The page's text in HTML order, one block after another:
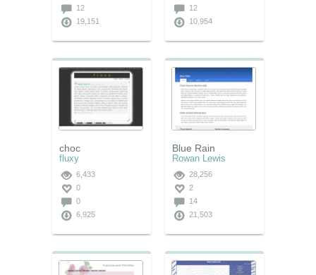
12
19,151
12
10,954
choc
fluxy
6,433
0
0
6,925
Blue Rain
Rowan Lewis
28,256
2
14
21,503